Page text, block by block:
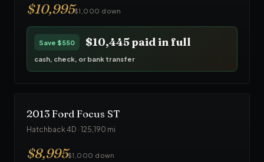
$10,995$1,000 down
Save $550 $10,445paid in full
cash, check, or bank transfer
2013Ford Focus ST
Hatchback 4D · 125,190 mi
$8,995$1,000 down